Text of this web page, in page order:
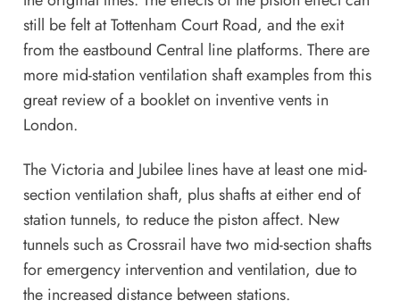
still be felt at Tottenham Court Road, and the exit
from the eastbound Central line platforms. There are
more mid-station ventilation shaft examples from this
great review of a booklet on inventive vents in
London.
The Victoria and Jubilee lines have at least one mid-
section ventilation shaft, plus shafts at either end of
station tunnels, to reduce the piston affect. New
tunnels such as Crossrail have two mid-section shafts
for emergency intervention and ventilation, due to
the increased distance between stations.